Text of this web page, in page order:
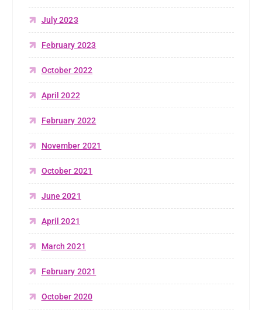
July 2023
February 2023
October 2022
April 2022
February 2022
November 2021
October 2021
June 2021
April 2021
March 2021
February 2021
October 2020